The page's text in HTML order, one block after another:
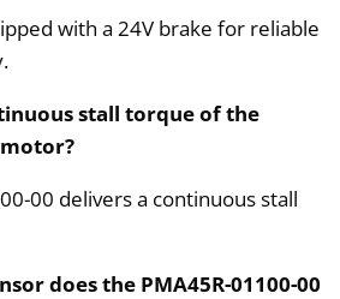
with a 24V brake for reliable
stall torque of the
motor?
00 delivers a continuous stall
does the PMA45R-01100-00